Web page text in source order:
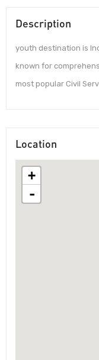
Description
youth destination is
known for
most popular Civil
Location
+
-